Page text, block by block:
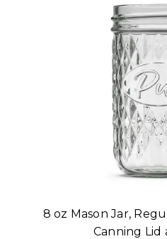
8 oz Mason Jar,
Canning Lid